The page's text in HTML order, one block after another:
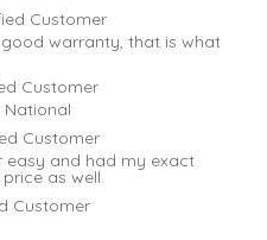
Customer
warranty, that is what
Customer
National
Customer
easy and had my exact
as well.
Customer